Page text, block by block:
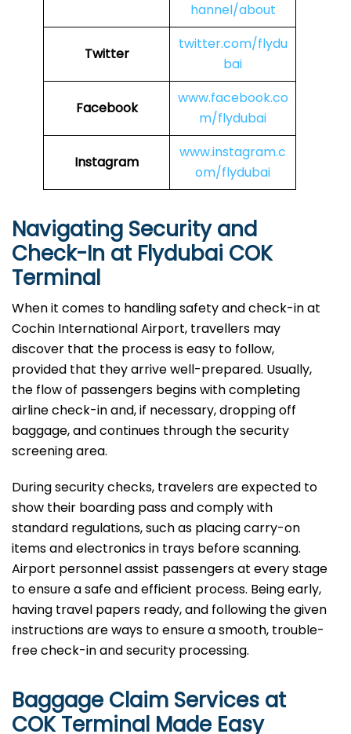
hannel/about
Twitter
twitter.com/flydu
bai
Facebook
www.facebook.co
m/flydubai
Instagram
www.instagram.c
om/flydubai
Navigating Security and
Check-In at Flydubai COK
Terminal
When​‍​‌‍​‍‌​‍​‌‍​‍‌ it comes to handling safety and check-in at
Cochin International Airport, travellers may
discover that the process is easy to follow,
provided that they arrive well-prepared. Usually,
the flow of passengers begins with completing
airline check-in and, if necessary, dropping off
baggage, and continues through the security
screening area.
During security checks, travelers are expected to
show their boarding pass and comply with
standard regulations, such as placing carry-on
items and electronics in trays before scanning.
Airport personnel assist passengers at every stage
to ensure a safe and efficient process. Being early,
having travel papers ready, and following the given
instructions are ways to ensure a smooth, trouble-
free check-in and security processing. ​‍​
Baggage Claim Services at
COK Terminal Made Easy